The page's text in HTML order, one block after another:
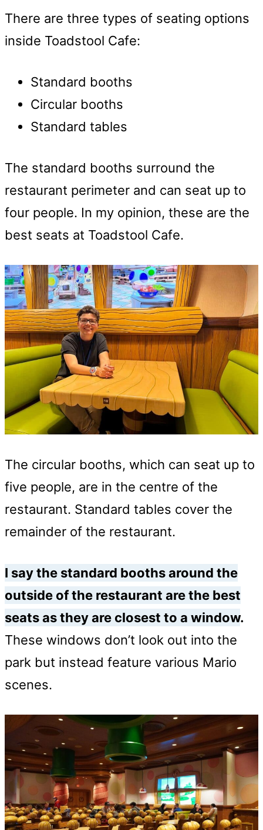
There are three types of seating options
inside Toadstool Cafe:
Standard booths
Circular booths
Standard tables
The standard booths surround the
restaurant perimeter and can seat up to
four people. In my opinion, these are the
best seats at Toadstool Cafe.
The circular booths, which can seat up to
five people, are in the centre of the
restaurant. Standard tables cover the
remainder of the restaurant.
I say the standard booths around the
outside of the restaurant are the best
seats as they are closest to a window.
These windows don’t look out into the
park but instead feature various Mario
scenes.